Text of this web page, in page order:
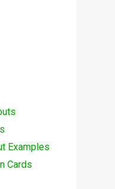
Examples
Cards